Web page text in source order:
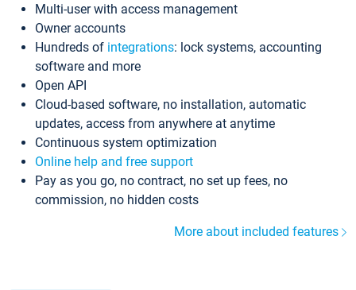
Multi-user with access management
Owner accounts
Hundreds of integrations: lock systems, accounting
software and more
Open API
Cloud-based software, no installation, automatic
updates, access from anywhere at anytime
Continuous system optimization
Online help and free support
Pay as you go, no contract, no set up fees, no
commission, no hidden costs
More about included features